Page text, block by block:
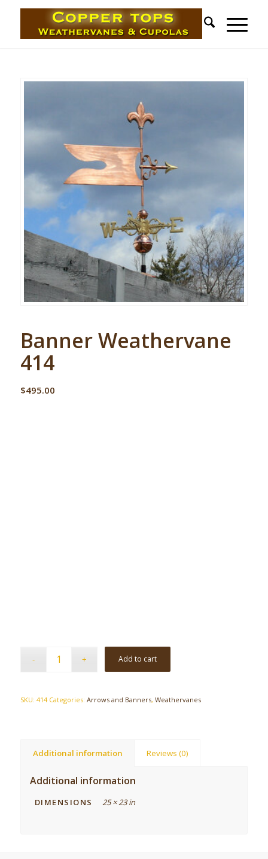
Banner Weathervane
414
$495.00
Add to cart
SKU: 414 Categories: Arrows and Banners, Weathervanes
Additional information Reviews (0)
Additional information
DIMENSIONS 25 × 23 in